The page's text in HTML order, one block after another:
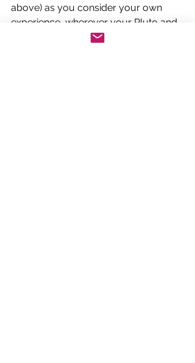
above) as you consider your own
experience, wherever your Pluto and
Capricorn are: Words we use to